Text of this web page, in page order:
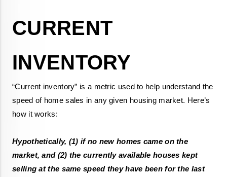
CURRENT
“Current inventory” is a metric used to help understand the
speed of home sales in any given housing market. Here’s
Hypothetically, (1) if no new homes came on the
market, and (2) the currently available houses kept
selling at the same speed they have been for the last